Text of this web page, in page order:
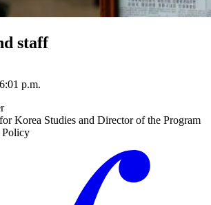
staff
p.m.
Korea Studies and Director of the Program
Policy